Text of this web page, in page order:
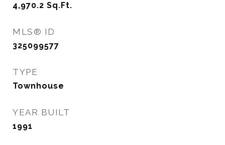
4,970.2 Sq.Ft.
MLS® ID
325099577
TYPE
Townhouse
YEAR BUILT
1991